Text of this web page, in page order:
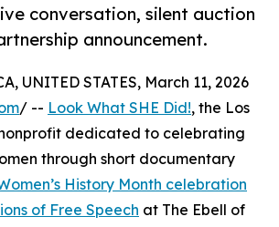
conversation, silent auction
announcement.
UNITED STATES, March 11, 2026
/ -- Look What SHE Did!, the Los
dedicated to celebrating
through short documentary
History Month celebration
of Free Speech at The Ebell of